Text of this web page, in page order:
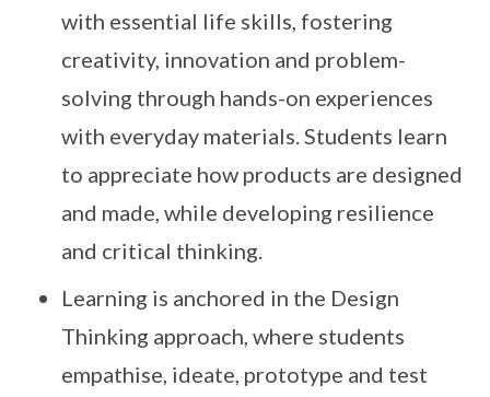
with essential life skills, fostering
creativity, innovation and problem-
solving through hands-on experiences
with everyday materials. Students learn
to appreciate how products are designed
and made, while developing resilience
and critical thinking.
Learning is anchored in the Design
Thinking approach, where students
empathise, ideate, prototype and test